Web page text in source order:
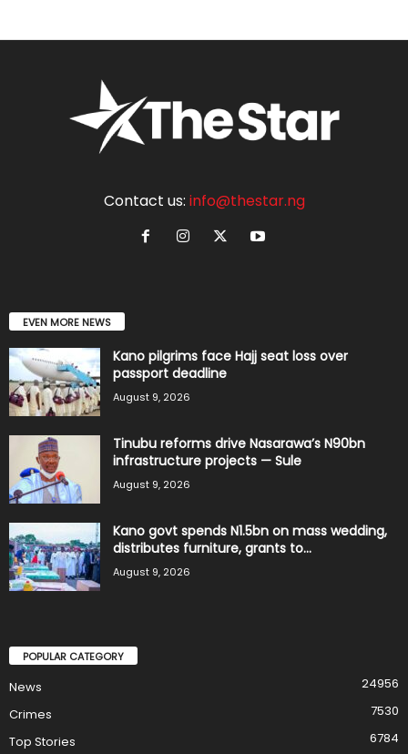
Contact us: info@thestar.ng
EVEN MORE NEWS
Kano pilgrims face Hajj seat loss over
passport deadline
August 9, 2026
Tinubu reforms drive Nasarawa’s N90bn
infrastructure projects — Sule
August 9, 2026
Kano govt spends N1.5bn on mass wedding,
distributes furniture, grants to...
August 9, 2026
POPULAR CATEGORY
News
24956
Crimes
7530
Top Stories
6784